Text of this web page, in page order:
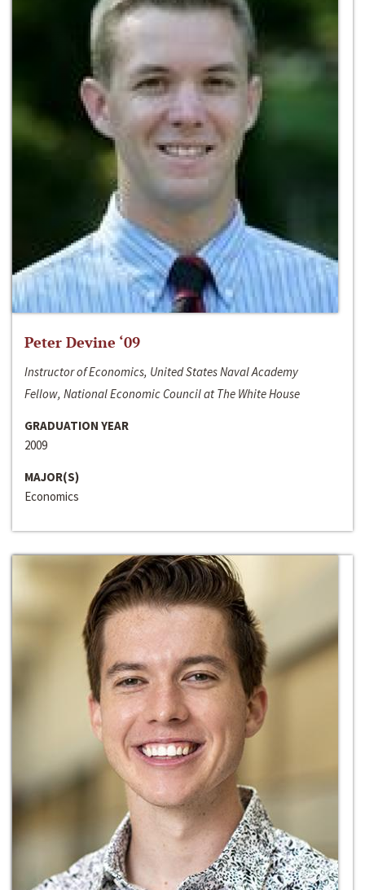
Peter Devine ‘09
Instructor of Economics, United States Naval Academy
Fellow, National Economic Council at The White House
GRADUATION YEAR
2009
MAJOR(S)
Economics